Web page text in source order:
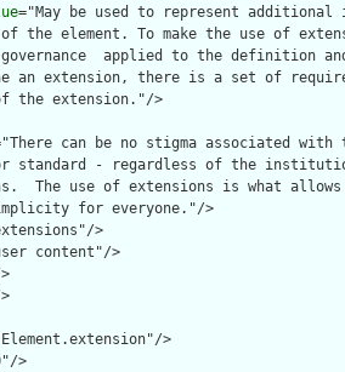
="May be used to represent
element. To make the use of
applied to the definition and
an extension, there is a set of
the extension."/>
can be no stigma associated
standard - regardless of the
The use of extensions is what
for everyone."/>
>
content"/>
>
>